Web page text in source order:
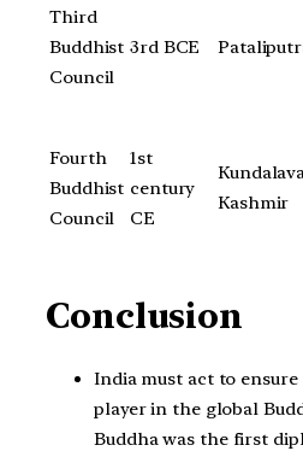
Third
Buddhist
Council
3rd BCE
Fourth
Buddhist
Council
1st
century
CE
Kashmir
Conclusion
India must act to
player in the global
Buddha was the first